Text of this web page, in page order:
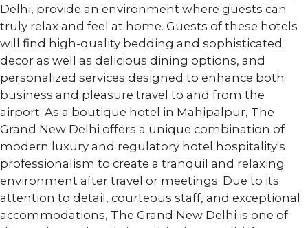
Delhi, provide an environment where guests can
truly relax and feel at home. Guests of these hotels
will find high-quality bedding and sophisticated
decor as well as delicious dining options, and
personalized services designed to enhance both
business and pleasure travel to and from the
airport. As a boutique hotel in Mahipalpur, The
Grand New Delhi offers a unique combination of
modern luxury and regulatory hotel hospitality's
professionalism to create a tranquil and relaxing
environment after travel or meetings. Due to its
attention to detail, courteous staff, and exceptional
accommodations, The Grand New Delhi is one of